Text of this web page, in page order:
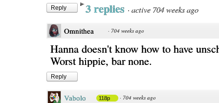
Reply 3 replies · active 704 weeks ago
Omnithea · 704 weeks ago
Hanna doesn't know how to have
Worst hippie, bar none.
Reply
Vabolo 118p · 704 weeks ago